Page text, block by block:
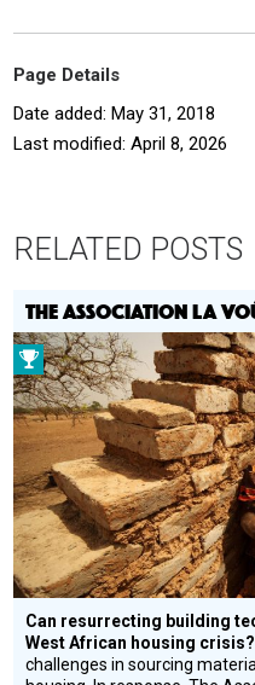
Page Details
Date added: May 31, 2018
Last modified: April 8, 2026
RELATED POSTS
THE ASSOCIATION LA
Prize
Winner
Can resurrecting building
West African housing
challenges in sourcing